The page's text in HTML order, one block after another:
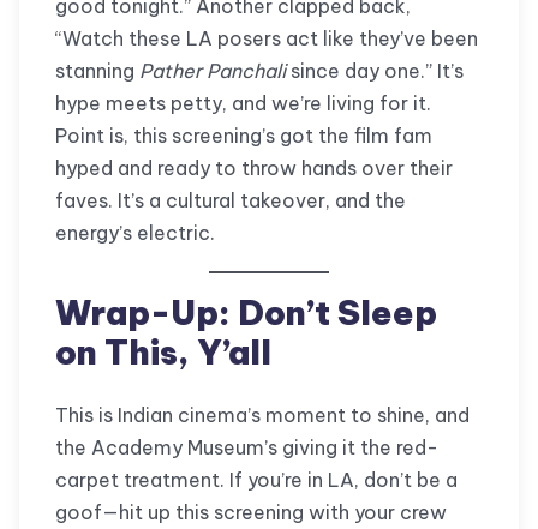
good tonight.” Another clapped back,
“Watch these LA posers act like they’ve been
stanning Pather Panchalisince day one.” It’s
hype meets petty, and we’re living for it.
Point is, this screening’s got the film fam
hyped and ready to throw hands over their
faves. It’s a cultural takeover, and the
energy’s electric.
Wrap-Up: Don’t Sleep
on This, Y’all
This is Indian cinema’s moment to shine, and
the Academy Museum’s giving it the red-
carpet treatment. If you’re in LA, don’t be a
goof—hit up this screening with your crew